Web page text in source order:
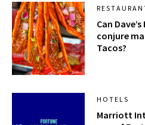
Can
conjure
Tacos?
HOTELS
Marriott